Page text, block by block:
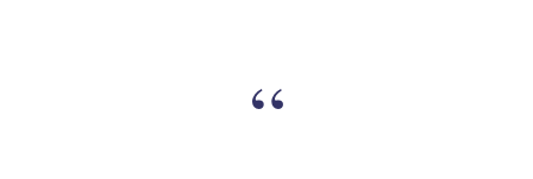
“
Alexis is absolutely